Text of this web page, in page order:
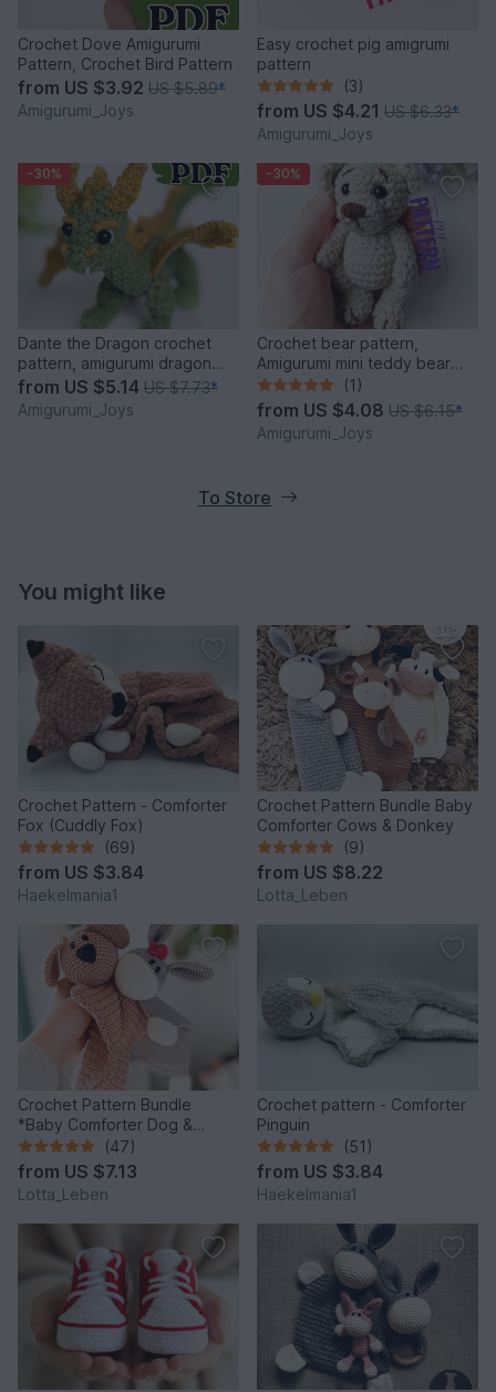
Crochet Dove Amigurumi
Pattern, Crochet Bird Pattern
from US $3.92 US $5.89*
Amigurumi_Joys
Easy crochet pig amigrumi
pattern
(3)
from US $4.21 US $6.33*
Amigurumi_Joys
-30%
Dante the Dragon crochet
pattern, amigurumi dragon
pattern
from US $5.14 US $7.73*
Amigurumi_Joys
-30%
Crochet bear pattern,
Amigurumi mini teddy bear
pattern
(1)
from US $4.08 US $6.15*
Amigurumi_Joys
To Store
You might like
Crochet Pattern - Comforter
Fox (Cuddly Fox)
(69)
from US $3.84
Haekelmania1
Crochet Pattern Bundle Baby
Comforter Cows & Donkey
(9)
from US $8.22
Lotta_Leben
Crochet Pattern Bundle
*Baby Comforter Dog &
Donkey*
(47)
from US $7.13
Lotta_Leben
Crochet pattern - Comforter
Pinguin
(51)
from US $3.84
Haekelmania1